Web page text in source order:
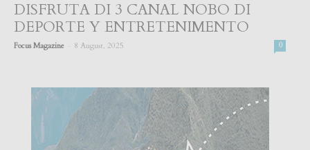
DISFRUTA DI 3 CANAL NOBO DI
DEPORTE Y ENTRETENIMENTO
Focus Magazine 8 August, 2025 0